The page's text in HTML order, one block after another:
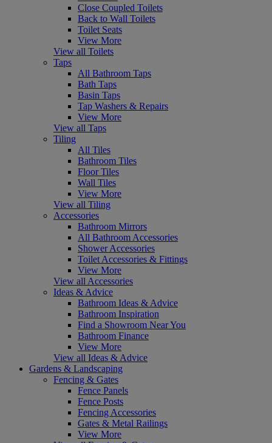
Close Coupled Toilets
Back to Wall Toilets
Toilet Seats
View More
View all Toilets
Taps
All Bathroom Taps
Bath Taps
Basin Taps
Tap Washers & Repairs
View More
View all Taps
Tiling
All Tiles
Bathroom Tiles
Floor Tiles
Wall Tiles
View More
View all Tiling
Accessories
Bathroom Mirrors
All Bathroom Accessories
Shower Accessories
Toilet Accessories & Fittings
View More
View all Accessories
Ideas & Advice
Bathroom Ideas & Advice
Bathroom Inspiration
Find a Showroom Near You
Bathroom Finance
View More
View all Ideas & Advice
Gardens & Landscaping
Fencing & Gates
Fence Panels
Fence Posts
Fencing Accessories
Gates & Metal Railings
View More